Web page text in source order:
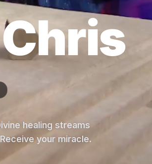
healing streams
your miracle.